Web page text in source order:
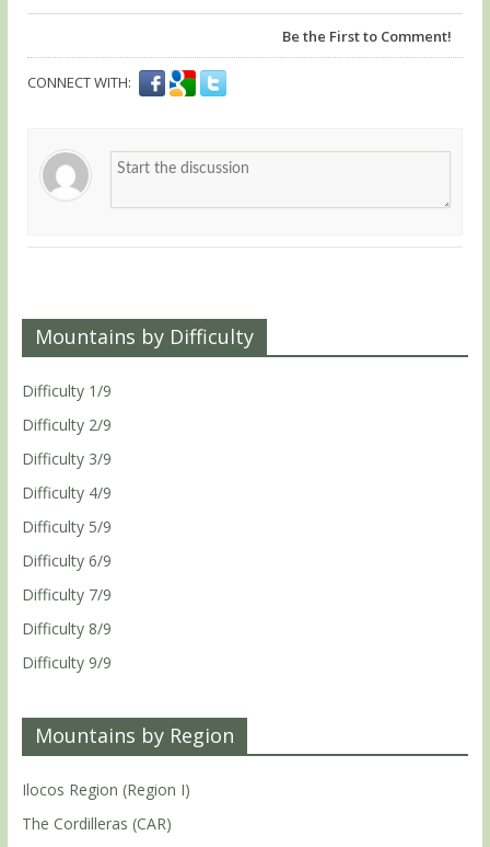
Be the First to Comment!
CONNECT WITH:
Mountains by Difficulty
Difficulty 1/9
Difficulty 2/9
Difficulty 3/9
Difficulty 4/9
Difficulty 5/9
Difficulty 6/9
Difficulty 7/9
Difficulty 8/9
Difficulty 9/9
Mountains by Region
Ilocos Region (Region I)
The Cordilleras (CAR)